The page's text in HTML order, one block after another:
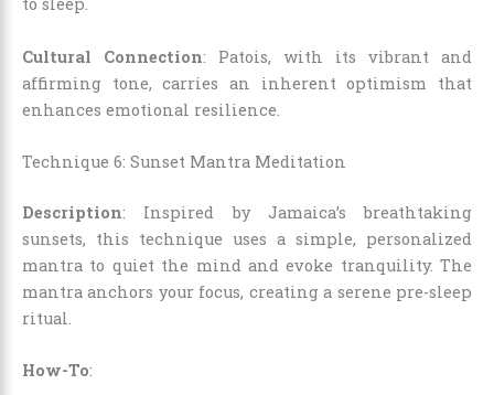
to sleep.
Cultural Connection: Patois, with its vibrant and
affirming tone, carries an inherent optimism that
enhances emotional resilience.
Technique 6: Sunset Mantra Meditation
Description: Inspired by Jamaica’s breathtaking
sunsets, this technique uses a simple, personalized
mantra to quiet the mind and evoke tranquility. The
mantra anchors your focus, creating a serene pre-sleep
ritual.
How-To: